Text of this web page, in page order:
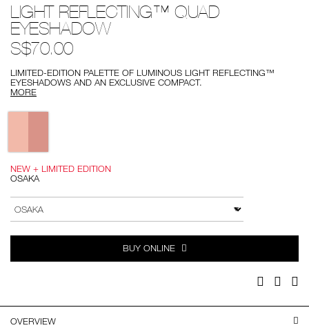
reflecting%E2%84%A2-
quad-
eyeshadow/0194251143217.html
0194251143217
LIGHT REFLECTING™ QUAD
EYESHADOW
S$70.00
LIMITED-EDITION PALETTE OF LUMINOUS LIGHT REFLECTING™
EYESHADOWS AND AN EXCLUSIVE COMPACT.
MORE
Variations
NEW + LIMITED EDITION
OSAKA
to
cart
options
Actions
VARIATION
BUY ONLINE
Facebook
Twitter
OVERVIEW